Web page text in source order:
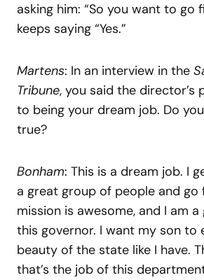
asking him: “So you want to go
keeps saying “Yes.”
Martens: In an interview in the
Tribune, you said the director’s
to being your dream job. Do
true?
Bonham: This is a dream job. I
a great group of people and go
mission is awesome, and I am
this governor. I want my son to
beauty of the state like I have.
that’s the job of this